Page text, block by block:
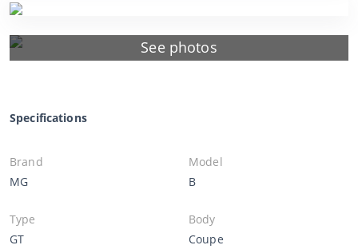
See photos
Specifications
Brand
MG
Model
B
Type
GT
Body
Coupe